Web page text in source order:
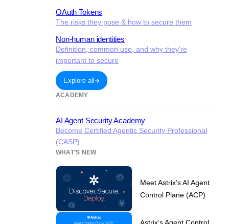
OAuth Tokens
The risks they pose & how to secure them
Non-human identities
Definition, common use, and why they're
important to secure
Explore all
ACADEMY
AI Agent Security Academy
Become Certified Agentic Security Professional
(CASP)
WHAT’S NEW
Meet Astrix’s AI Agent
Control Plane (ACP)